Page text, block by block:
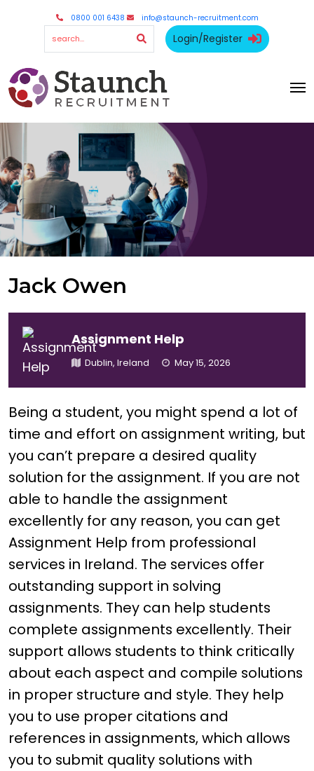
0800 001 6438 info@staunch-recruitment.com
Login/Register
Jack Owen
Assignment Help
Dublin, Ireland May 15, 2026
Being a student, you might spend a lot of
time and effort on assignment writing, but
you can’t prepare a desired quality
solution for the assignment. If you are not
able to handle the assignment
excellently for any reason, you can get
Assignment Help from professional
services in Ireland. The services offer
outstanding support in solving
assignments. They can help students
complete assignments excellently. Their
support allows students to think critically
about each aspect and compile solutions
in proper structure and style. They help
you to use proper citations and
references in assignments, which allows
you to submit quality solutions with